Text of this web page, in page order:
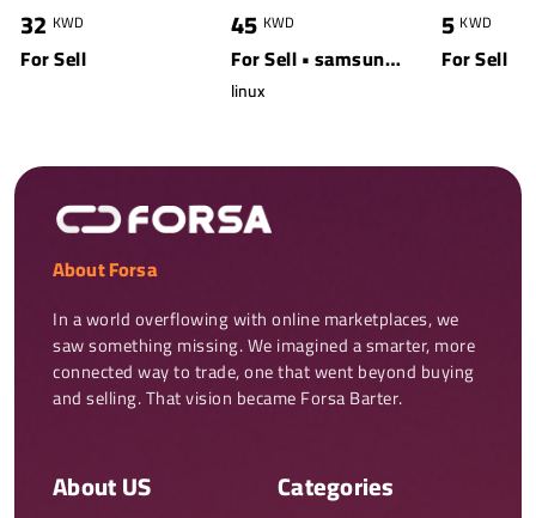
32 KWD
For Sell
45 KWD
For Sell • samsung • white
linux
5 KWD
For Sell
About Forsa
In a world overflowing with online marketplaces, we
saw something missing. We imagined a smarter, more
connected way to trade, one that went beyond buying
and selling. That vision became Forsa Barter.
About US Categories